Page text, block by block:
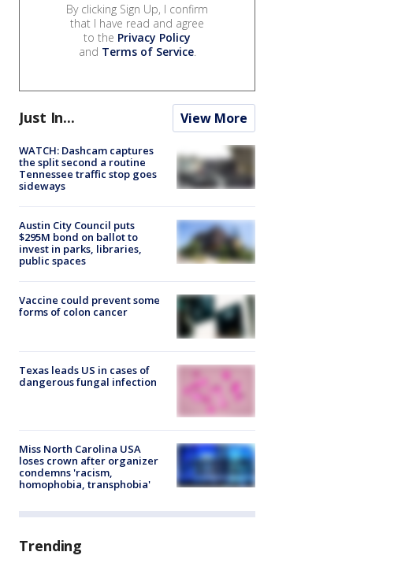
By clicking Sign Up, I confirm
that I have read and agree
to the Privacy Policy
and Terms of Service.
Just In... View More
WATCH: Dashcam captures
the split second a routine
Tennessee traffic stop goes
sideways
Austin City Council puts
$295M bond on ballot to
invest in parks, libraries,
public spaces
Vaccine could prevent some
forms of colon cancer
Texas leads US in cases of
dangerous fungal infection
Miss North Carolina USA
loses crown after organizer
condemns 'racism,
homophobia, transphobia'
Trending